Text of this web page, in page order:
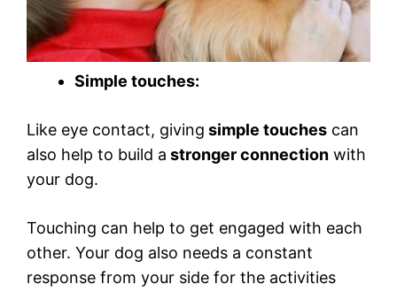
Simple touches:
Like eye contact, giving simple touches can
also help to build a stronger connection with
your dog.
Touching can help to get engaged with each
other. Your dog also needs a constant
response from your side for the activities